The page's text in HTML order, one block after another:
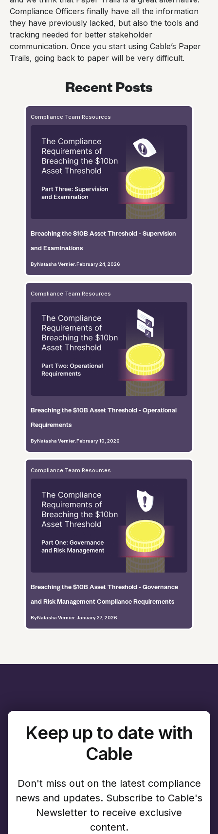
Compliance Officers finally have all the information
they have previously lacked, but also the tools and
tracking needed for better stakeholder
communication. Once you start using Cable’s Paper
Trails, going back to paper will be very difficult.
Recent Posts
Compliance Team Resources
Breaching the $10B Asset Threshold - Supervision
and Examinations
ByNatasha Vernier February 24, 2026
Compliance Team Resources
Breaching the $10B Asset Threshold - Operational
Requirements
ByNatasha Vernier February 10, 2026
Compliance Team Resources
Breaching the $10B Asset Threshold - Governance
and Risk Management Compliance Requirements
ByNatasha Vernier January 27, 2026
Keep up to date with
Cable
Don't miss out on the latest compliance
news and updates. Subscribe to Cable's
Newsletter to receive exclusive
content.